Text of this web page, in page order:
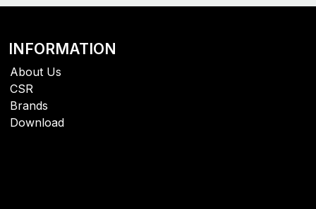
INFORMATION
About Us
CSR
Brands
Download